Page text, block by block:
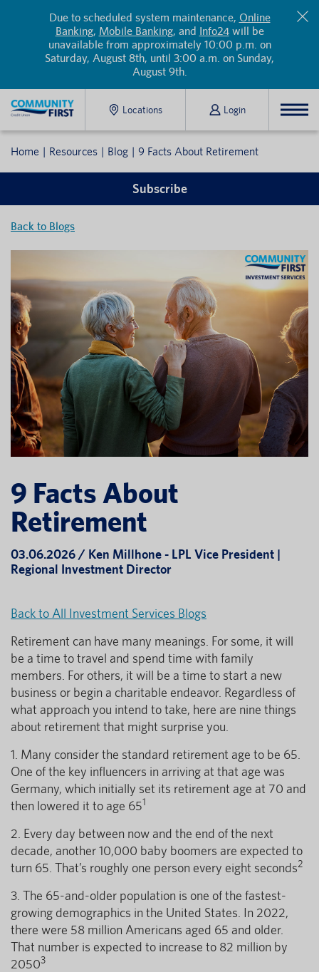
Due to scheduled system maintenance, Online
Banking, Mobile Banking, and Info24will be
unavailable from approximately 10:00 p.m. on
Saturday, August 8th, until 3:00 a.m. on Sunday,
August 9th.
Locations Login
Home Resources Blog 9 Facts About Retirement
Subscribe
Back to Blogs
9 Facts About
Retirement
03.06.2026 / Ken Millhone - LPL Vice President |
Regional Investment Director
Back to All Investment Services Blogs
Retirement can have many meanings. For some, it will
be a time to travel and spend time with family
members. For others, it will be a time to start a new
business or begin a charitable endeavor. Regardless of
what approach you intend to take, here are nine things
about retirement that might surprise you.
1. Many consider the standard retirement age to be 65.
One of the key influencers in arriving at that age was
Germany, which initially set its retirement age at 70 and
then lowered it to age 651
2. Every day between now and the end of the next
decade, another 10,000 baby boomers are expected to
turn 65. That’s roughly one person every eight seconds2
3. The 65-and-older population is one of the fastest-
growing demographics in the United States. In 2022,
there were 58 million Americans aged 65 and older.
That number is expected to increase to 82 million by
20503